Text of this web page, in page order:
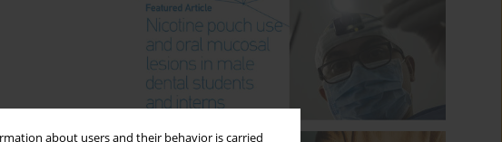
about users and their behavior is carried